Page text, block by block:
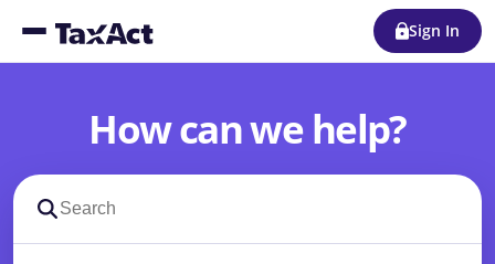
Sign In
How can we help?
Search support docs